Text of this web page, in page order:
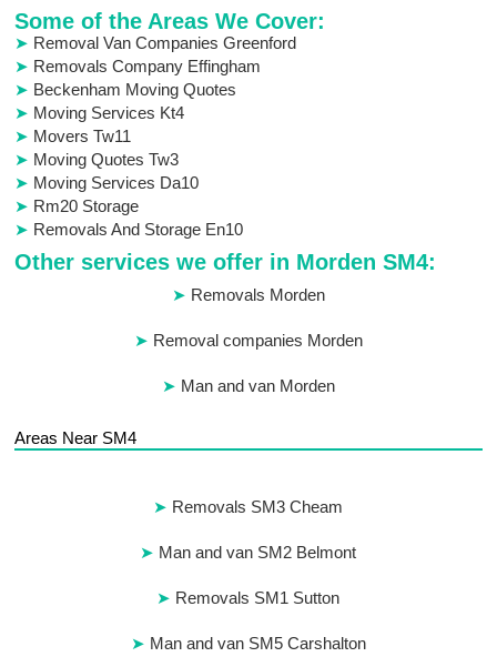
Some of the Areas We Cover:
Removal Van Companies Greenford
Removals Company Effingham
Beckenham Moving Quotes
Moving Services Kt4
Movers Tw11
Moving Quotes Tw3
Moving Services Da10
Rm20 Storage
Removals And Storage En10
Other services we offer in Morden SM4:
Removals Morden
Removal companies Morden
Man and van Morden
Areas Near SM4
Removals SM3 Cheam
Man and van SM2 Belmont
Removals SM1 Sutton
Man and van SM5 Carshalton